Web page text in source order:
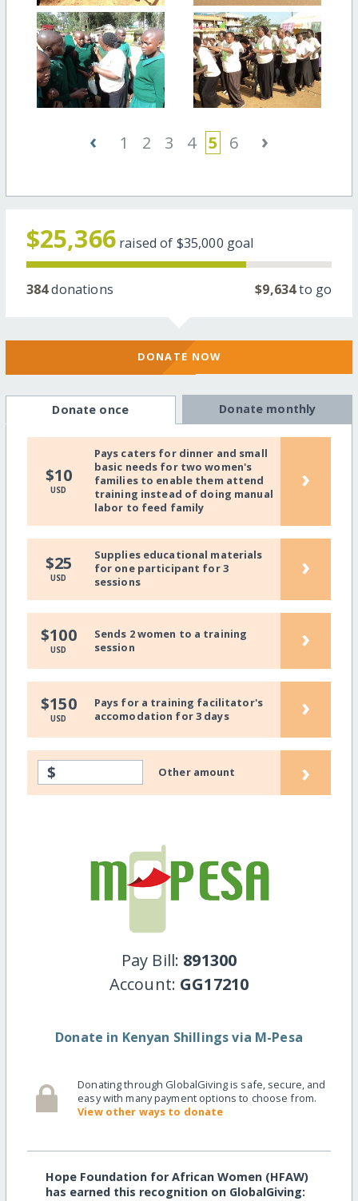
‹ 1 2 3 4 5 6 ›
$25,366 raised of $35,000 goal
384donations $9,634to go
DONATE NOW
Donate once Donate monthly
$10
USD
Pays caters for dinner and small
basic needs for two women's
families to enable them attend
training instead of doing manual
labor to feed family
›
$25
USD
Supplies educational materials
for one participant for 3
sessions
›
$100
USD
Sends 2 women to a training
session
›
$150
USD
Pays for a training facilitator's
accomodation for 3 days
›
$ Other amount ›
Pay Bill: 891300
Account: GG17210
Donate in Kenyan Shillings via M-Pesa
Donating through GlobalGiving is safe, secure, and
easy with many payment options to choose from.
View other ways to donate
Hope Foundation for African Women (HFAW)
has earned this recognition on GlobalGiving: